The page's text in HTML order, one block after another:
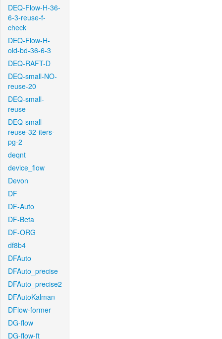
DEQ-Flow-H-36-
6-3-reuse-f-
check
DEQ-Flow-H-
old-bd-36-6-3
DEQ-RAFT-D
DEQ-small-NO-
reuse-20
DEQ-small-
reuse
DEQ-small-
reuse-32-iters-
pg-2
deqnt
device_flow
Devon
DF
DF-Auto
DF-Beta
DF-ORG
df8b4
DFAuto
DFAuto_precise
DFAuto_precise2
DFAutoKalman
DFlow-former
DG-flow
DG-flow-ft